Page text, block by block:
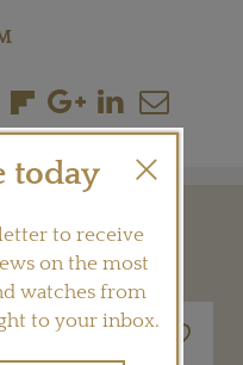
LIKE
today
to receive
on the most
watches from
to your inbox.